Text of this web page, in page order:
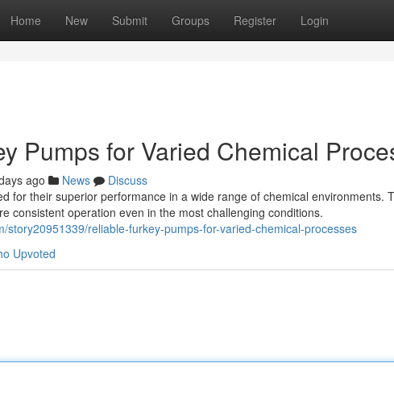
Home New Submit Groups Register Login
Pumps for Varied Chemical
ago News
Discuss
for their superior performance in a wide range of chemical environments.
consistent operation even in the most challenging conditions.
story20951339/reliable-furkey-pumps-for-varied-chemical-processes
Upvoted